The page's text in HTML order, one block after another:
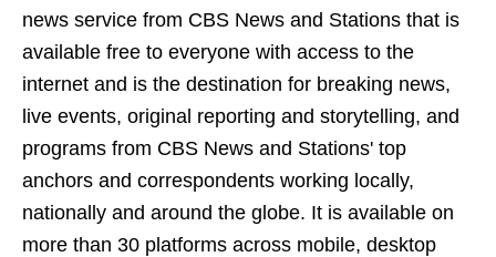
news service from CBS News and Stations that is
available free to everyone with access to the
internet and is the destination for breaking news,
live events, original reporting and storytelling, and
programs from CBS News and Stations' top
anchors and correspondents working locally,
nationally and around the globe. It is available on
more than 30 platforms across mobile, desktop